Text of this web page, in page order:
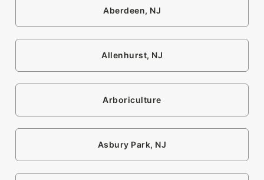
Aberdeen, NJ
Allenhurst, NJ
Arboriculture
Asbury Park, NJ